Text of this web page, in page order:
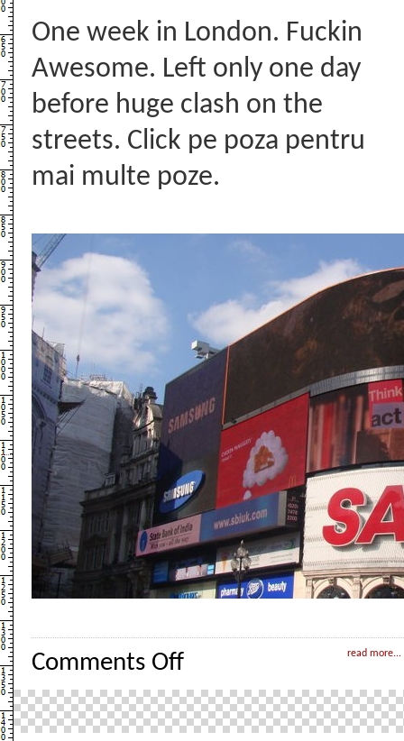
One week in London. Fuckin
Awesome. Left only one day
before huge clash on the
streets. Click pe poza pentru
mai multe poze.
read more...
Comments Offon
Take
2
with
pictures